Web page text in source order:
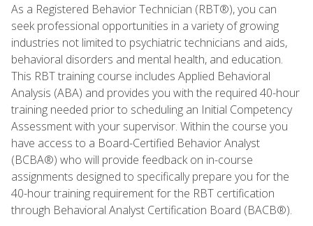
As a Registered Behavior Technician (RBT®), you can
seek professional opportunities in a variety of growing
industries not limited to psychiatric technicians and aids,
behavioral disorders and mental health, and education.
This RBT training course includes Applied Behavioral
Analysis (ABA) and provides you with the required 40-hour
training needed prior to scheduling an Initial Competency
Assessment with your supervisor. Within the course you
have access to a Board-Certified Behavior Analyst
(BCBA®) who will provide feedback on in-course
assignments designed to specifically prepare you for the
40-hour training requirement for the RBT certification
through Behavioral Analyst Certification Board (BACB®).